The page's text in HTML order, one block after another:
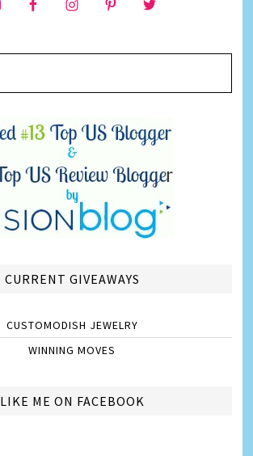
CURRENT GIVEAWAYS
CUSTOMODISH JEWELRY
WINNING MOVES
LIKE ME ON FACEBOOK